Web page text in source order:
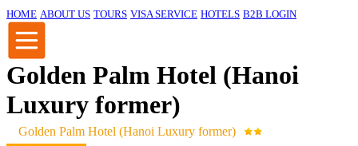
HOME ABOUT US TOURS VISA SERVICE HOTELS B2B LOGIN
Golden Palm Hotel (Hanoi
Luxury former)
Golden Palm Hotel (Hanoi Luxury former)